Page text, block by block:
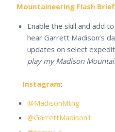
Mountaineering Flash
Enable the skill and add
hear Garrett Madison’s
updates on select
play my Madison
– Instagram:
@MadisonMtng
@GarrettMadison1